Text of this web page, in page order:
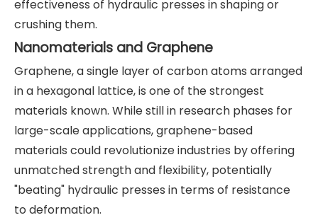
effectiveness of hydraulic presses in shaping or
crushing them.
Nanomaterials and Graphene
Graphene, a single layer of carbon atoms arranged
in a hexagonal lattice, is one of the strongest
materials known. While still in research phases for
large-scale applications, graphene-based
materials could revolutionize industries by offering
unmatched strength and flexibility, potentially
"beating" hydraulic presses in terms of resistance
to deformation.